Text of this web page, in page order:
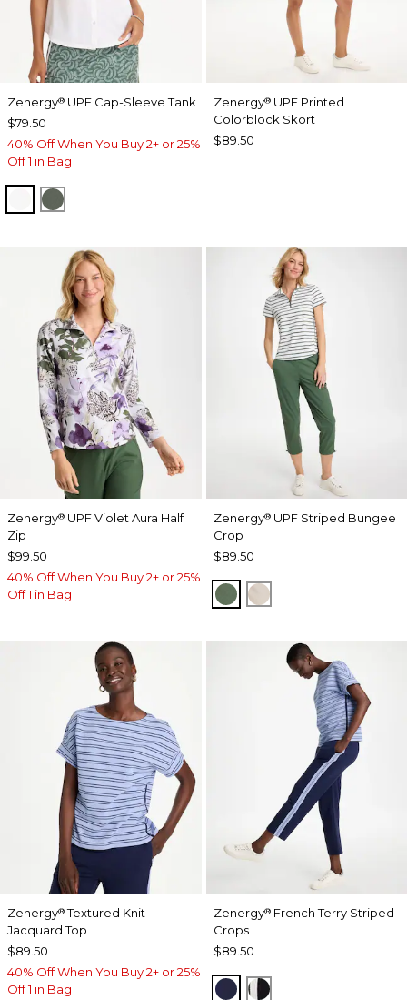
Zenergy® UPF Cap-Sleeve Tank
$79.50
40% Off When You Buy 2+ or 25%
Off 1 in Bag
ALABASTER
KELP FOREST
Zenergy®UPF Printed
Colorblock Skort
$89.50
Zenergy® UPF Violet Aura Half
Zip
$99.50
40% Off When You Buy 2+ or 25%
Off 1 in Bag
Zenergy®UPF Striped Bungee
Crop
$89.50
KELP FOREST
SMOKEY TAUPE
Zenergy®Textured Knit
Jacquard Top
$89.50
40% Off When You Buy 2+ or 25%
Off 1 in Bag
Zenergy®French Terry Striped
Crops
$89.50
PASSPORT BLUE
BLACK